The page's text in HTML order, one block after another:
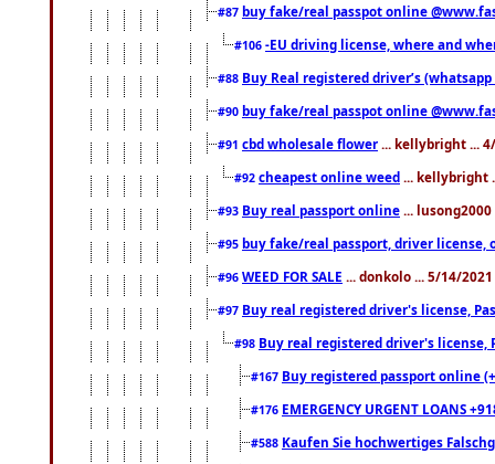
#87 buy fake/real passpot online
#106 -EU driving license, where and
#88 Buy Real registered driver’s
#90 buy fake/real passpot online
#91 cbd wholesale flower ... kellybright ...
#92 cheapest online weed ... kellybright
#93 Buy real passport online ...
#95 buy fake/real passport, driver license,
#96 WEED FOR SALE ... donkolo ... 5/14/
#97 Buy real registered driver's license,
#98 Buy real registered driver's license,
#167 Buy registered passport online
#176 EMERGENCY URGENT LOANS
#588 Kaufen Sie hochwertiges